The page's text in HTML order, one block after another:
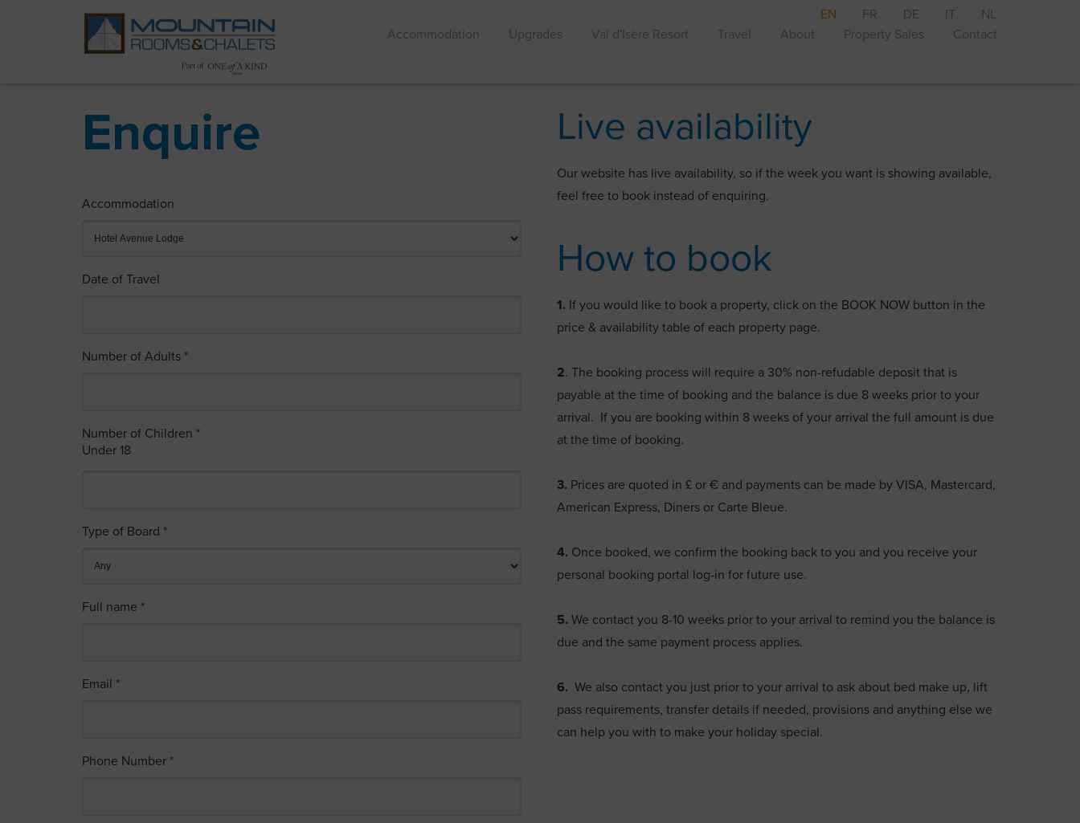
Accommodation Upgrades Val d'Isère Resort Travel About Property Sales Contact
EN FR DE IT NL
Enquire
Accommodation
Date of Travel
Number of Adults *
Number of Children *
Under 18
Type of Board *
Full name *
Email *
Phone Number *
Live availability
Our website has live availability, so if the week you want is showing available,
feel free to book instead of enquiring.
How to book
1. If you would like to book a property, click on the BOOK NOW button in the
price & availability table of each property page.
2. The booking process will require a 30% non-refudable deposit that is
payable at the time of booking and the balance is due 8 weeks prior to your
arrival. If you are booking within 8 weeks of your arrival the full amount is due
at the time of booking.
3. Prices are quoted in £ or € and payments can be made by VISA, Mastercard,
American Express, Diners or Carte Bleue.
4. Once booked, we confirm the booking back to you and you receive your
personal booking portal log-in for future use.
5. We contact you 8-10 weeks prior to your arrival to remind you the balance is
due and the same payment process applies.
6. We also contact you just prior to your arrival to ask about bed make up, lift
pass requirements, transfer details if needed, provisions and anything else we
can help you with to make your holiday special.